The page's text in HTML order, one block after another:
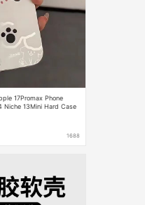
17Promax Phone
Niche 13Mini Hard Case
1688